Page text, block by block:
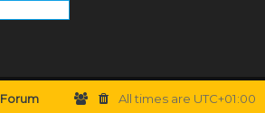
Forum All times are UTC+01:00